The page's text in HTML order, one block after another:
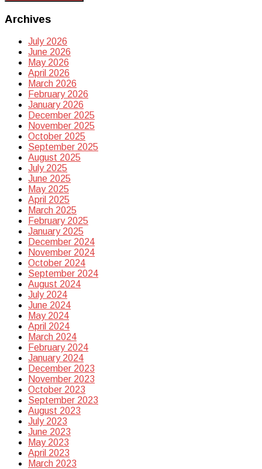
Archives
July 2026
June 2026
May 2026
April 2026
March 2026
February 2026
January 2026
December 2025
November 2025
October 2025
September 2025
August 2025
July 2025
June 2025
May 2025
April 2025
March 2025
February 2025
January 2025
December 2024
November 2024
October 2024
September 2024
August 2024
July 2024
June 2024
May 2024
April 2024
March 2024
February 2024
January 2024
December 2023
November 2023
October 2023
September 2023
August 2023
July 2023
June 2023
May 2023
April 2023
March 2023